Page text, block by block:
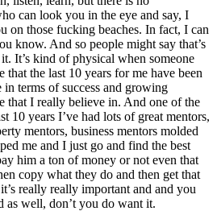
can look you in the eye and say, I
on those fucking beaches. In fact, I can
know. And so people might say that’s
It’s kind of physical when someone
that the last 10 years for me have been
terms of success and growing
that I really believe in. And one of the
10 years I’ve had lots of great mentors,
mentors, business mentors molded
me and I just go and find the best
him a ton of money or not even that
copy what they do and then get that
really really important and and you
as well, don’t you do want it.